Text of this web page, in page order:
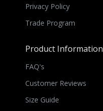
Privacy Policy
Trade Program
Product Information
FAQ's
Customer Reviews
Size Guide